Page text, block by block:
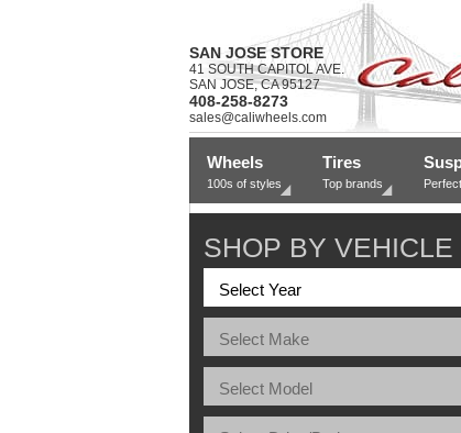
SAN JOSE STORE
41 SOUTH CAPITOL AVE.
SAN JOSE, CA 95127
408-258-8273
sales@caliwheels.com
Wheels
100s of styles
Tires
Top brands
SHOP BY VEHICLE